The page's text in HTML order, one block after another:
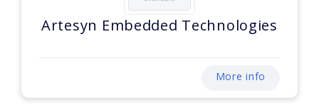
Artesyn Embedded Technologies
More info